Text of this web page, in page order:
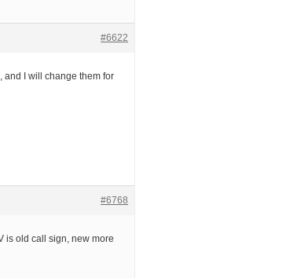
#6622
and I will change them for
#6768
is old call sign, new more